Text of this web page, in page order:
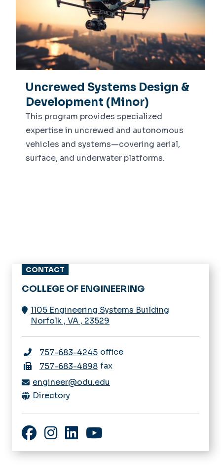
Uncrewed Systems Design &
Development (Minor)
This program provides specialized
expertise in uncrewed and autonomous
vehicles and systems—covering aerial,
surface, and underwater platforms.
CONTACT
COLLEGE OF ENGINEERING
1105 Engineering Systems Building
Norfolk , VA , 23529
757-683-4245 office
757-683-4898 fax
engineer@odu.edu
Directory